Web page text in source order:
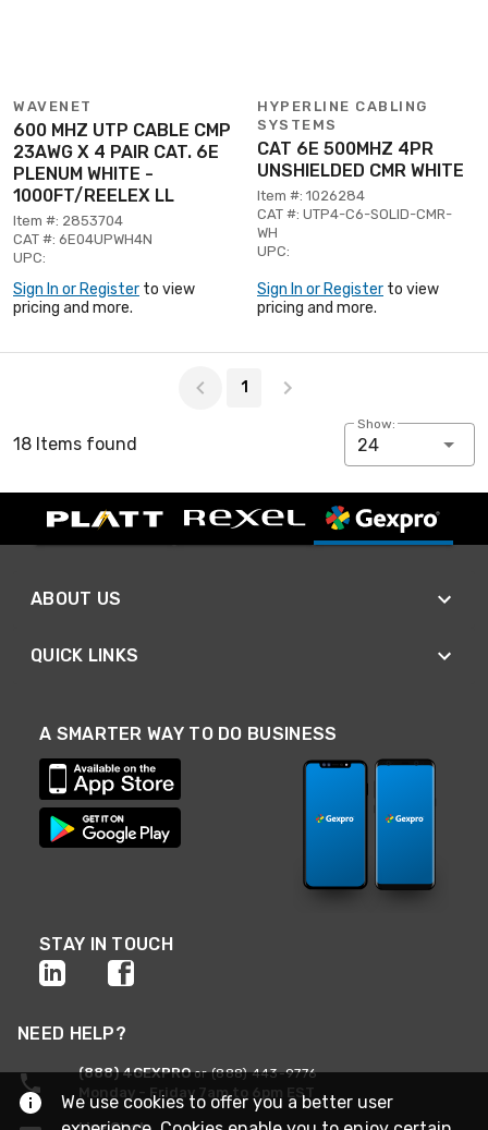
WAVENET
600 MHZ UTP CABLE CMP
23AWG X 4 PAIR CAT. 6E
PLENUM WHITE -
1000FT/REELEX LL
Item #: 2853704
CAT #: 6E04UPWH4N
UPC:
Sign In or Register to view
pricing and more.
HYPERLINE CABLING
SYSTEMS
CAT 6E 500MHZ 4PR
UNSHIELDED CMR WHITE
Item #: 1026284
CAT #: UTP4-C6-SOLID-CMR-
WH
UPC:
Sign In or Register to view
pricing and more.
1
18 Items found
Show:
24
ABOUT US
QUICK LINKS
A SMARTER WAY TO DO BUSINESS
STAY IN TOUCH
NEED HELP?
(888) 4GEXPROor (888) 443-9776
Monday - Friday 7am to 6pm EST
We use cookies to offer you a better user